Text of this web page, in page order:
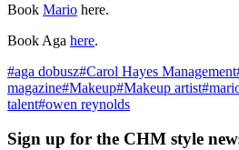
Book Mario here.
Book Aga here.
#aga dobusz#Carol Hayes Management
magazine#Makeup#Makeup artist#
talent#owen reynolds
Sign up for the CHM style